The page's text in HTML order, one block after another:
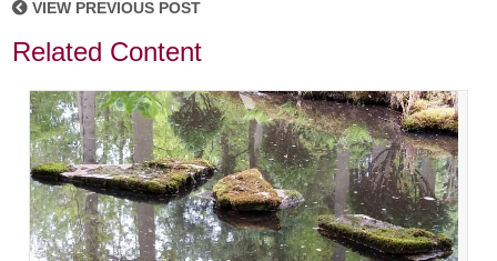
VIEW PREVIOUS POST
Related Content